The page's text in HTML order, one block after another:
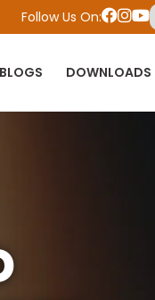
Follow Us On:
BLOGS DOWNLOADS